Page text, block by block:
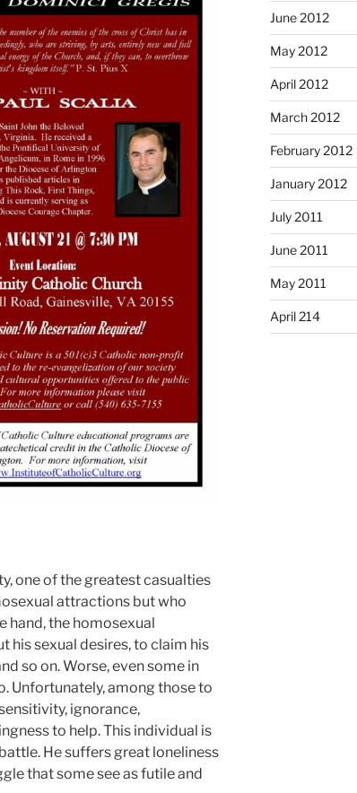
one of the greatest casualties
attractions but who
hand, the homosexual
his sexual desires, to claim his
so on. Worse, even some in
Unfortunately, among those to
ignorance,
to help. This individual is
He suffers great loneliness
that some see as futile and
June 2012
May 2012
April 2012
March 2012
February 2012
January 2012
July 2011
June 2011
May 2011
April 214